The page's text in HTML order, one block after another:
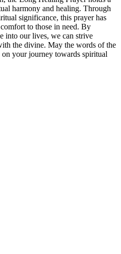
harmony and healing. Through
significance, this prayer has
to those in need. By
into our lives, we can strive
the divine. May the words of the
your journey towards spiritual